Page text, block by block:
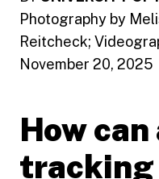
Photography by
Reitcheck;
November 20, 2025
How
tracking